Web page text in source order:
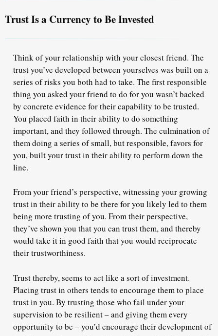
Trust Is a Currency to Be Invested
Think of your relationship with your closest friend. The
trust you’ve developed between yourselves was built on a
series of risks you both had to take. The first responsible
thing you asked your friend to do for you wasn’t backed
by concrete evidence for their capability to be trusted.
You placed faith in their ability to do something
important, and they followed through. The culmination of
them doing a series of small, but responsible, favors for
you, built your trustin their ability to perform down the
line.
From your friend’s perspective, witnessing your growing
trust in their ability to be there for you likely led to them
being more trusting of you. From their perspective,
they’ve shown you that you can trust them, and thereby
would take it in good faith that you would reciprocate
their trustworthiness.
Trust thereby, seems to act like a sort of investment.
Placing trust in others tends to encourage them to place
trust in you. By trusting those who fail under your
supervision to be resilient – and giving them every
opportunity to be – you’d encourage their development of